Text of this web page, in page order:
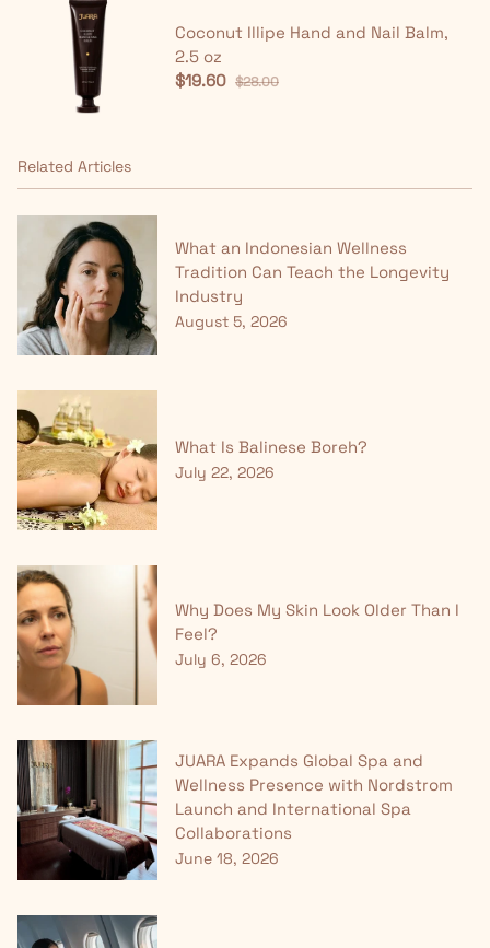
Coconut Illipe Hand and Nail Balm,
2.5 oz
$19.60 $28.00
Related Articles
What an Indonesian Wellness
Tradition Can Teach the Longevity
Industry
August 5, 2026
What Is Balinese Boreh?
July 22, 2026
Why Does My Skin Look Older Than I
Feel?
July 6, 2026
JUARA Expands Global Spa and
Wellness Presence with Nordstrom
Launch and International Spa
Collaborations
June 18, 2026